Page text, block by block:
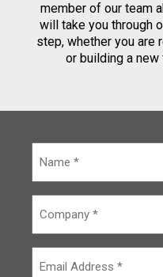
member of our team
will take you through
step, whether you are
or building a new
m
e
m
p
m